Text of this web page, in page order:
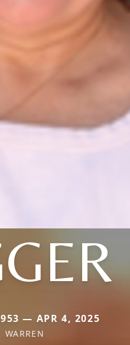
— APR 4, 2025
WARREN